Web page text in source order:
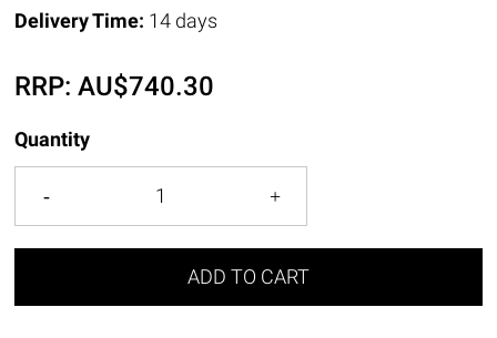
Delivery Time: 14 days
RRP:AU$740.30
Quantity
ADD TO CART